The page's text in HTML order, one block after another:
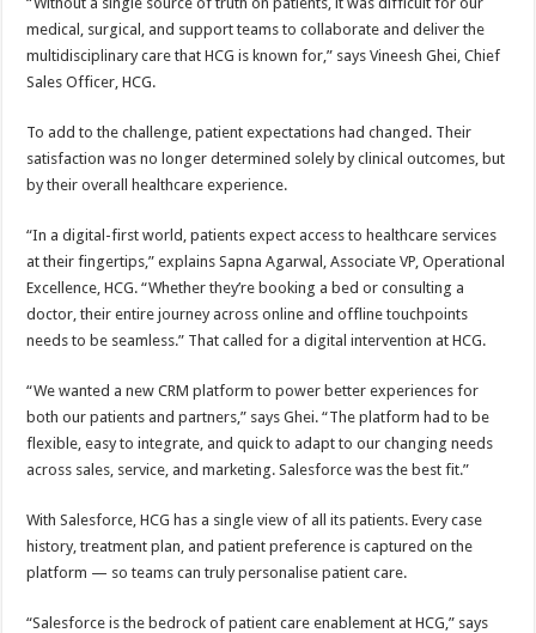
medical, surgical, and support teams to collaborate and deliver the
multidisciplinary care that HCG is known for,” says Vineesh Ghei, Chief
Sales Officer, HCG.
To add to the challenge, patient expectations had changed. Their
satisfaction was no longer determined solely by clinical outcomes, but
by their overall healthcare experience.
“In a digital-first world, patients expect access to healthcare services
at their fingertips,” explains Sapna Agarwal, Associate VP, Operational
Excellence, HCG. “Whether they’re booking a bed or consulting a
doctor, their entire journey across online and offline touchpoints
needs to be seamless.” That called for a digital intervention at HCG.
“We wanted a new CRM platform to power better experiences for
both our patients and partners,” says Ghei. “The platform had to be
flexible, easy to integrate, and quick to adapt to our changing needs
across sales, service, and marketing. Salesforce was the best fit.”
With Salesforce, HCG has a single view of all its patients. Every case
history, treatment plan, and patient preference is captured on the
platform — so teams can truly personalise patient care.
“Salesforce is the bedrock of patient care enablement at HCG,” says